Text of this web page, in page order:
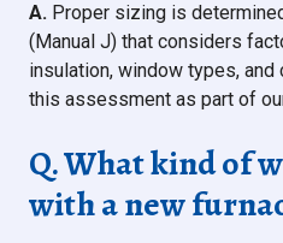
A. Proper sizing is
(Manual J) that considers
insulation, window types,
this assessment as part of
Q. What kind of
with a new